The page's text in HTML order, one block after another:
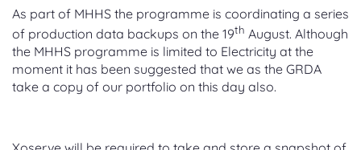
As part of MHHS the programme is coordinating a series
of production data backups on the 19th August. Although
the MHHS programme is limited to Electricity at the
moment it has been suggested that we as the GRDA
take a copy of our portfolio on this day also.